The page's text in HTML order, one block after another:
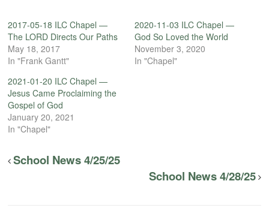
2017-05-18 ILC Chapel —
The LORD Directs Our Paths
May 18, 2017
In "Frank Gantt"
2020-11-03 ILC Chapel —
God So Loved the World
November 3, 2020
In "Chapel"
2021-01-20 ILC Chapel —
Jesus Came Proclaiming the
Gospel of God
January 20, 2021
In "Chapel"
School News 4/25/25
School News 4/28/25